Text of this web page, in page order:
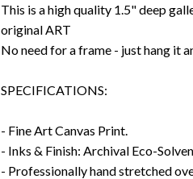
This is a high quality 1.5" deep
original ART
No need for a frame - just hang it
SPECIFICATIONS:
- Fine Art Canvas Print.
- Inks & Finish: Archival Eco-
- Professionally hand stretched